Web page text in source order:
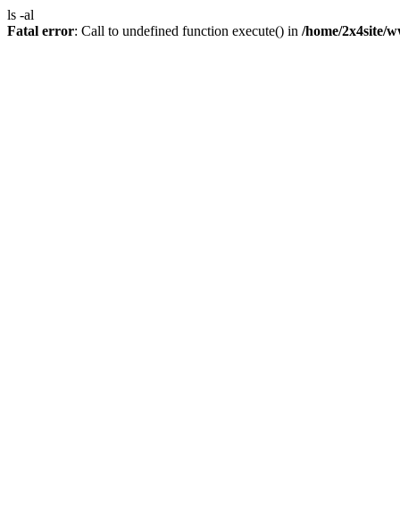
ls -al
Fatal error: Call to undefined function execute() in /home/2x4site/